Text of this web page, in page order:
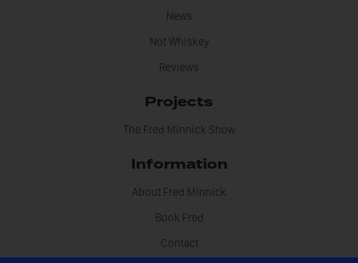
News
Not Whiskey
Reviews
Projects
The Fred Minnick Show
Information
About Fred Minnick
Book Fred
Contact